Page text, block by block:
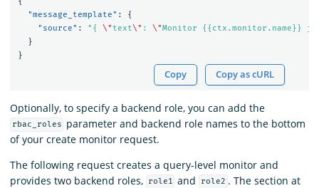
"message_template" :
{
"source" : "{ \" text\" : \"Monitor {{ctx.monitor.name}}
}
}
Copy Copy as cURL
Optionally, to specify a backend role, you can add the
rbac_roles
parameter and backend role names to the bottom
of your create monitor request.
The following request creates a query-level monitor and
provides two backend roles,
role1 and role2 . The section at